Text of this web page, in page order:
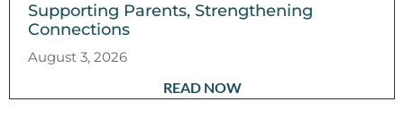
Supporting Parents, Strengthening
Connections
August 3, 2026
READ NOW